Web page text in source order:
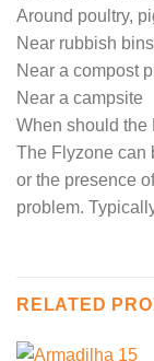
Around poultry,
Near rubbish
Near a compost
Near a campsite
When should the
The Flyzone can
or the presence
problem.
RELATED